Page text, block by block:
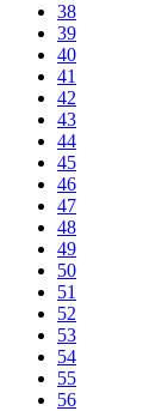
38
39
40
41
42
43
44
45
46
47
48
49
50
51
52
53
54
55
56